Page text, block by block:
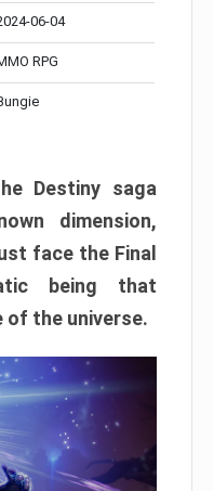
06-04
RPG
Destiny saga
dimension,
face the Final
being that
the universe.